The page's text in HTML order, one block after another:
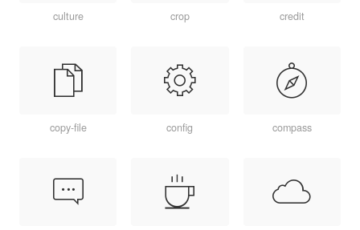
culture crop credit
copy-file config compass